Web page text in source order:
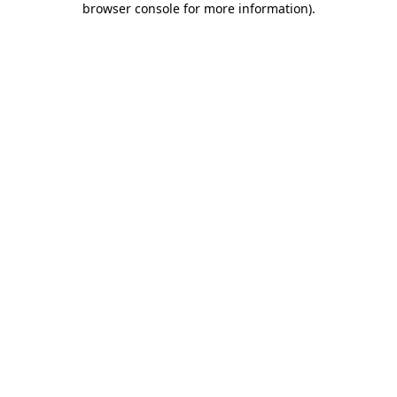
browser console for more information).